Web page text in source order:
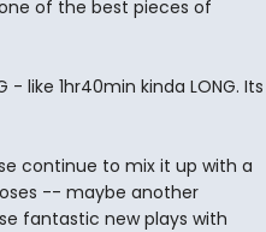
of the best pieces of
like 1hr40min kinda LONG. Its
continue to mix it up with a
-- maybe another
fantastic new plays with